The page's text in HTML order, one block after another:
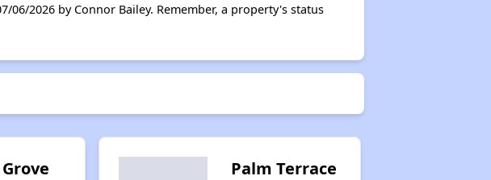
2026 by Connor Bailey. Remember, a property's status
Palm Terrace